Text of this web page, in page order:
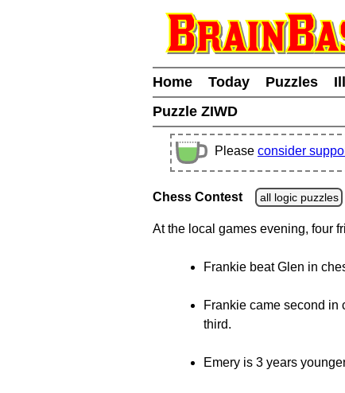
Home Today Puzzles
Puzzle ZIWD
Please consider
Chess Contest all logic puzzles
At the local games evening, four
Frankie beat Glen in
Frankie came second in
third.
Emery is 3 years